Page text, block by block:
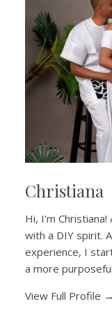
Christiana
Hi, I'm
with a DIY spirit.
experience, I
a more
View Full Profile →